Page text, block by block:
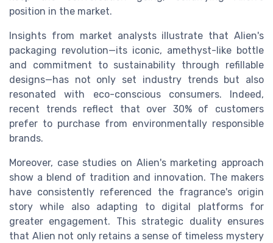
position in the market.
Insights from market analysts illustrate that Alien's
packaging revolution—its iconic, amethyst-like bottle
and commitment to sustainability through refillable
designs—has not only set industry trends but also
resonated with eco-conscious consumers. Indeed,
recent trends reflect that over 30% of customers
prefer to purchase from environmentally responsible
brands.
Moreover, case studies on Alien's marketing approach
show a blend of tradition and innovation. The makers
have consistently referenced the fragrance's origin
story while also adapting to digital platforms for
greater engagement. This strategic duality ensures
that Alien not only retains a sense of timeless mystery